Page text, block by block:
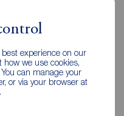
experience on our
how we use cookies,
You can manage your
or via your browser at
appointment
guides